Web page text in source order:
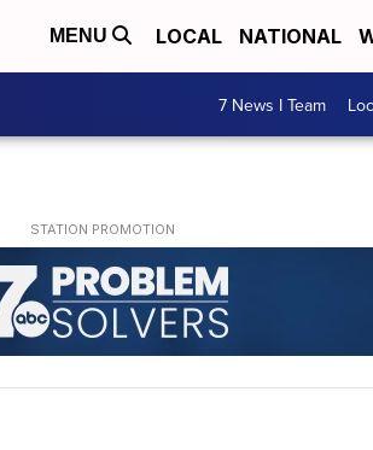
MENU LOCAL NATIONAL
7 News I Team